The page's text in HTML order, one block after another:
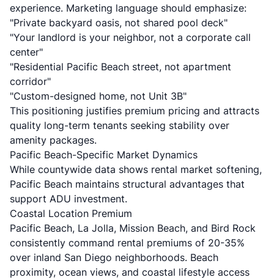
experience. Marketing language should emphasize:
"Private backyard oasis, not shared pool deck"
"Your landlord is your neighbor, not a corporate call
center"
"Residential Pacific Beach street, not apartment
corridor"
"Custom-designed home, not Unit 3B"
This positioning justifies premium pricing and attracts
quality long-term tenants seeking stability over
amenity packages.
Pacific Beach-Specific Market Dynamics
While countywide data shows rental market softening,
Pacific Beach maintains structural advantages that
support ADU investment.
Coastal Location Premium
Pacific Beach, La Jolla, Mission Beach, and Bird Rock
consistently command rental premiums of 20-35%
over inland San Diego neighborhoods. Beach
proximity, ocean views, and coastal lifestyle access